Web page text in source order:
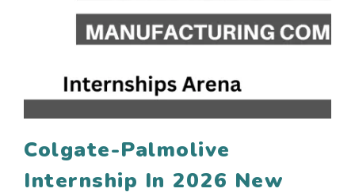
Colgate-Palmolive
Internship In 2026 New